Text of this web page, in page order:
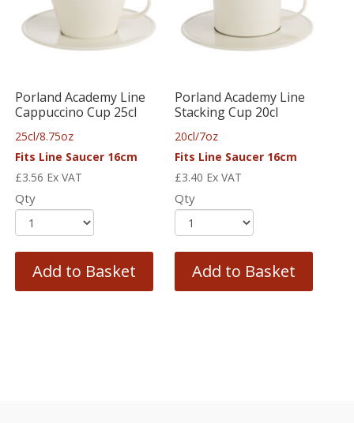
Porland Academy Line
Cappuccino Cup 25cl
25cl/8.75oz
Fits Line Saucer 16cm
£3.56 Ex VAT
Qty
Add to Basket
Porland Academy Line
Stacking Cup 20cl
20cl/7oz
Fits Line Saucer 16cm
£3.40 Ex VAT
Qty
Add to Basket